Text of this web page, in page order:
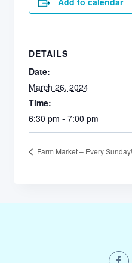
DETAILS
Date:
March 26, 2024
Time:
6:30 pm - 7:00 pm
Farm Market – Every